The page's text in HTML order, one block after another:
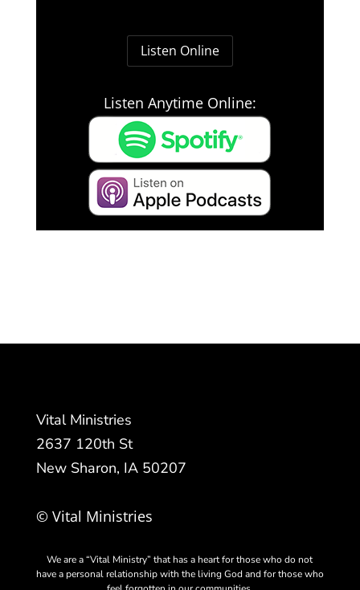
Listen Online
Listen Anytime Online:
Vital Ministries
2637 120th St
New Sharon, IA 50207
© Vital Ministries
We are a “Vital Ministry” that has a heart for those who do not
have a personal relationship with the living God and for those who